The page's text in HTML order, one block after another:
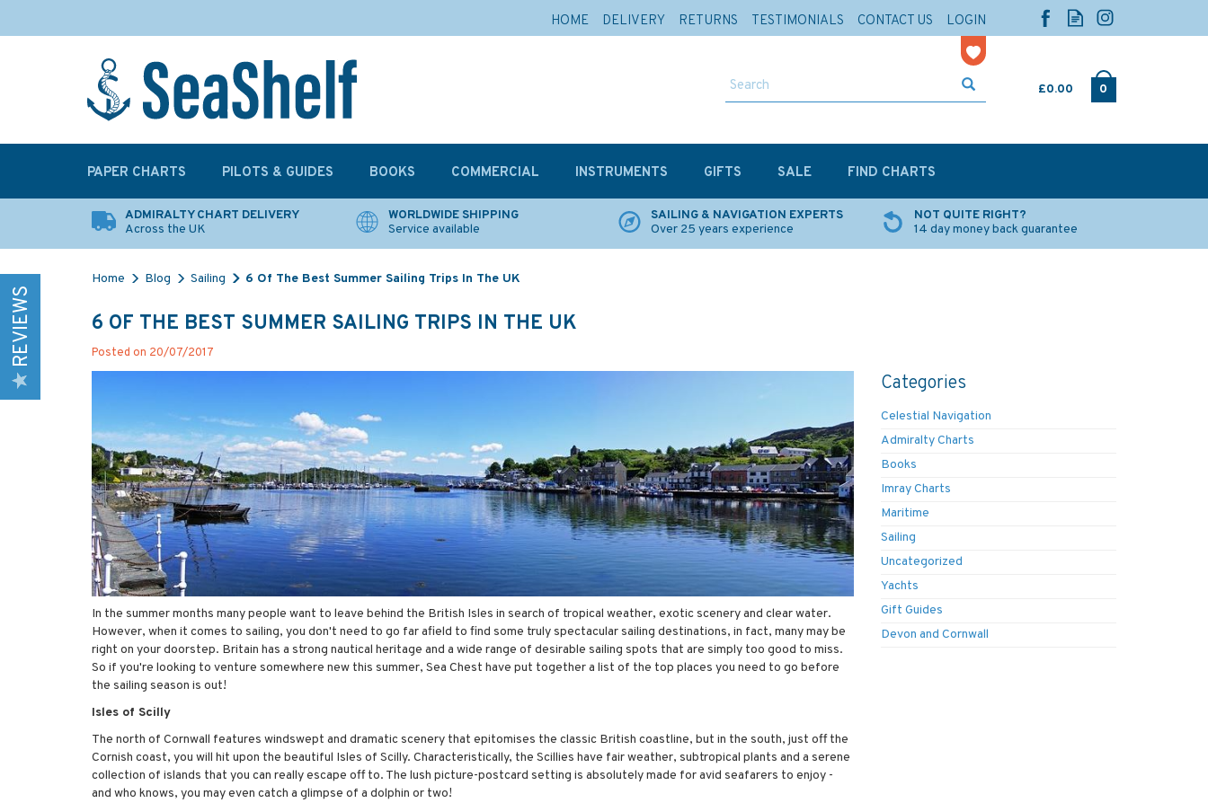
£0.00 0
ADMIRALTY CHART DELIVERY
Across the UK
WORLDWIDE SHIPPING
Service available
SAILING & NAVIGATION EXPERTS
Over 25 years experience
NOT QUITE RIGHT?
14 day money back guarantee
Home Blog Sailing 6 Of The Best Summer Sailing Trips In The UK
6 OF THE BEST SUMMER SAILING TRIPS IN THE UK
Posted on 20/07/2017
In the summer months many people want to leave behind the British Isles in search of tropical weather, exotic scenery and clear water.
However, when it comes to sailing, you don't need to go far afield to find some truly spectacular sailing destinations, in fact, many may be
right on your doorstep. Britain has a strong nautical heritage and a wide range of desirable sailing spots that are simply too good to miss.
So if you're looking to venture somewhere new this summer, Sea Chest have put together a list of the top places you need to go before
the sailing season is out!
Isles of Scilly
The north of Cornwall features windswept and dramatic scenery that epitomises the classic British coastline, but in the south, just off the
Cornish coast, you will hit upon the beautiful Isles of Scilly. Characteristically, the Scillies have fair weather, subtropical plants and a serene
collection of islands that you can really escape off to. The lush picture-postcard setting is absolutely made for avid seafarers to enjoy -
and who knows, you may even catch a glimpse of a dolphin or two!
Categories
Celestial Navigation
Admiralty Charts
Books
Imray Charts
Maritime
Sailing
Uncategorized
Yachts
Gift Guides
Devon and Cornwall
REVIEWS
PAPER CHARTS PILOTS & GUIDES BOOKS COMMERCIAL INSTRUMENTS GIFTS SALE FIND CHARTS
HOME DELIVERY RETURNS TESTIMONIALS CONTACT US LOGIN